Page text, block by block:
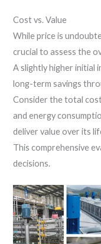
Cost vs. Value
While price is
crucial to assess the
A slightly higher initial
long-term savings
Consider the total
and energy
deliver value over its
This comprehensive
decisions.